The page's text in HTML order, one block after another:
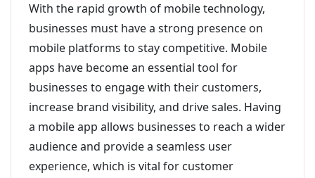
With the rapid growth of mobile technology,
businesses must have a strong presence on
mobile platforms to stay competitive. Mobile
apps have become an essential tool for
businesses to engage with their customers,
increase brand visibility, and drive sales. Having
a mobile app allows businesses to reach a wider
audience and provide a seamless user
experience, which is vital for customer